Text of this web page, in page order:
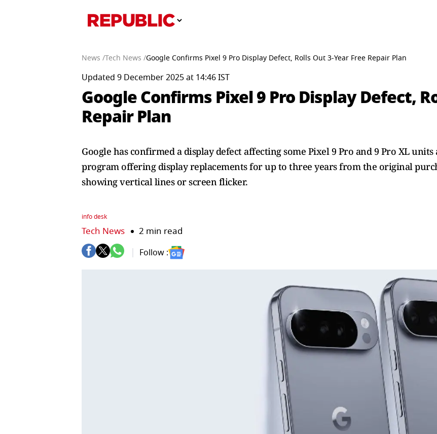
News /Tech News /Google Confirms Pixel 9 Pro Display Defect, Rolls Out 3‑Year Free Repair Plan
Updated 9 December 2025 at 14:46 IST
Google Confirms Pixel 9 Pro Display Defect,
Repair Plan
Google has confirmed a display defect affecting some Pixel 9 Pro and 9 Pro XL
program offering display replacements for up to three years from the original
showing vertical lines or screen flicker.
info desk
Tech News 2 min read
Follow :